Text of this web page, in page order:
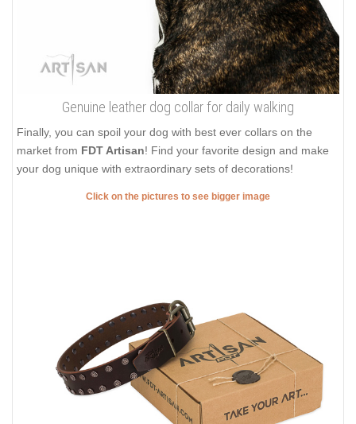
Genuine leather dog collar for daily walking
Finally, you can spoil your dog with best ever collars on the
market from FDT Artisan! Find your favorite design and make
your dog unique with extraordinary sets of decorations!
Click on the pictures to see bigger image